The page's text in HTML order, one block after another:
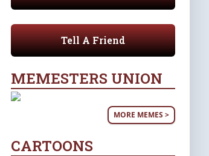
Tell A Friend
MEMESTERS UNION
MORE MEMES >
CARTOONS